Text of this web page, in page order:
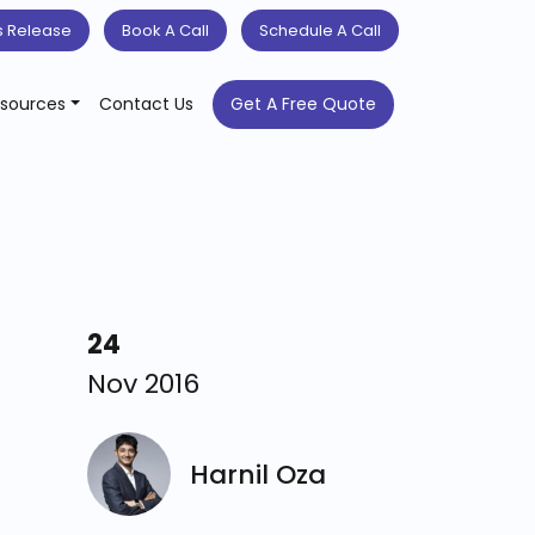
Release Book A Call Schedule A Call
Contact Us Get A Free Quote
24
Nov 2016
Harnil Oza